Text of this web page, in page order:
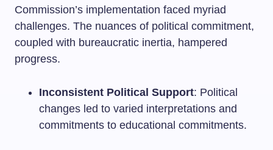
Commission’s implementation faced myriad
challenges. The nuances of political commitment,
coupled with bureaucratic inertia, hampered
progress.
Inconsistent Political Support: Political
changes led to varied interpretations and
commitments to educational commitments.